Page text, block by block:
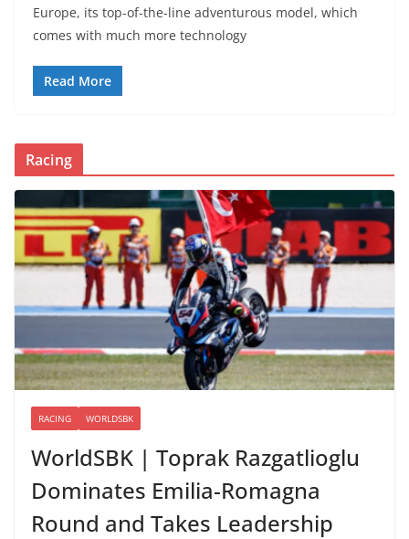
Europe, its top-of-the-line adventurous model, which
comes with much more technology
Read More
Racing
RACING WORLDSBK
WorldSBK | Toprak Razgatlioglu
Dominates Emilia-Romagna
Round and Takes Leadership